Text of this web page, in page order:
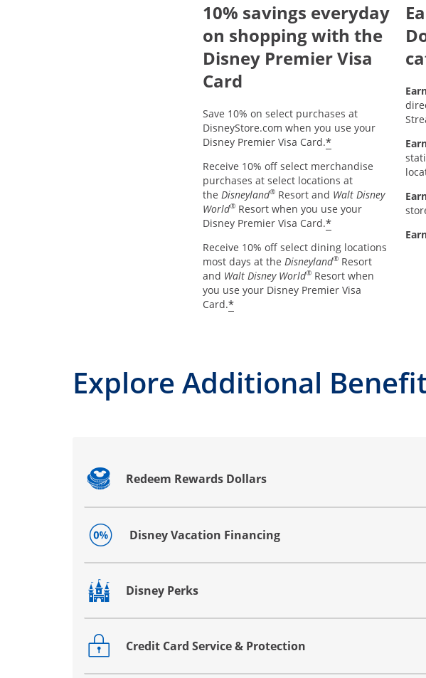
10% savings everyday
on shopping with the
Disney Premier Visa
Card
Save 10% on select purchases at
DisneyStore.com when you use your
Disney Premier Visa Card.*
Receive 10% off select merchandise
purchases at select locations at
the Disneyland® Resort and Walt Disney
World® Resort when you use your
Disney Premier Visa Card.*
Receive 10% off select dining locations
most days at the Disneyland® Resort
and Walt Disney World® Resort when
you use your Disney Premier Visa
Card.*
Explore Additional
Redeem Rewards Dollars
Opens drawer that reveals additional content
Disney Vacation Financing
Opens drawer that reveals additional content
Disney Perks
Opens drawer that reveals additional content
Credit Card Service & Protection
Opens drawer that reveals additional content